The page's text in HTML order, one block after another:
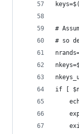
#
# so
if [